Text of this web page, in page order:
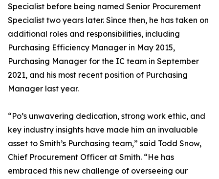
Specialist before being named Senior Procurement
Specialist two years later. Since then, he has taken on
additional roles and responsibilities, including
Purchasing Efficiency Manager in May 2015,
Purchasing Manager for the IC team in September
2021, and his most recent position of Purchasing
Manager last year.
“Po’s unwavering dedication, strong work ethic, and
key industry insights have made him an invaluable
asset to Smith’s Purchasing team,” said Todd Snow,
Chief Procurement Officer at Smith. “He has
embraced this new challenge of overseeing our